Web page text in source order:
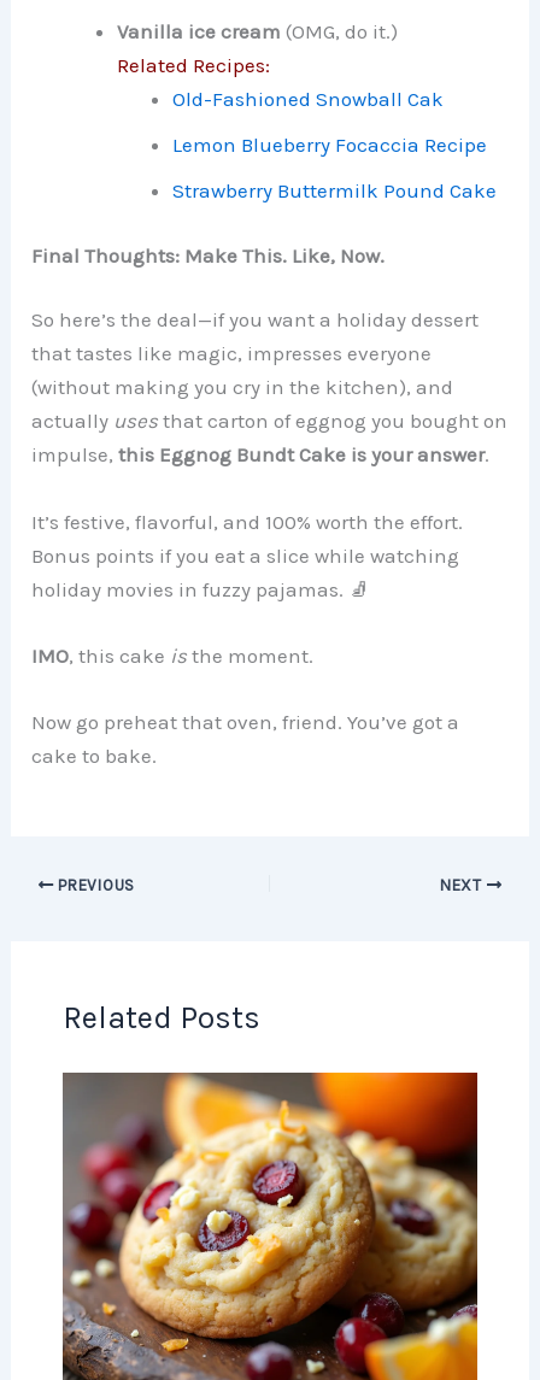
Vanilla ice cream (OMG, do it.)
Related Recipes:
Old-Fashioned Snowball Cak
Lemon Blueberry Focaccia Recipe
Strawberry Buttermilk Pound Cake
Final Thoughts: Make This. Like, Now.
So here’s the deal—if you want a holiday dessert
that tastes like magic, impresses everyone
(without making you cry in the kitchen), and
actually uses that carton of eggnog you bought on
impulse,this Eggnog Bundt Cake is your answer.
It’s festive, flavorful, and 100% worth the effort.
Bonus points if you eat a slice while watching
holiday movies in fuzzy pajamas. 🧦
IMO, this cake is the moment.
Now go preheat that oven, friend. You’ve got a
cake to bake.
PREVIOUS NEXT
Related Posts